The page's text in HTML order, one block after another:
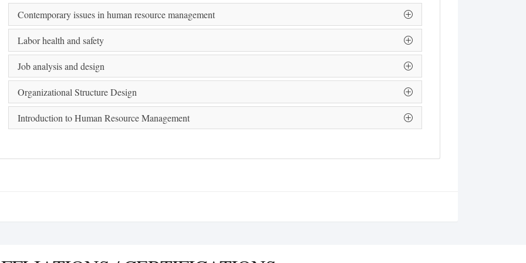
Contemporary issues in human resource management
Labor health and safety
Job analysis and design
Organizational Structure Design
Introduction to Human Resource Management